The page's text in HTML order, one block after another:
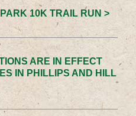
10K TRAIL RUN >
ARE IN EFFECT
IN PHILLIPS AND HILL